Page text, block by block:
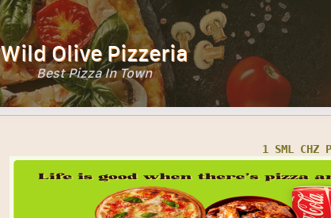
Wild Olive Pizzeria
Best Pizza In Town
1 SML CHZ